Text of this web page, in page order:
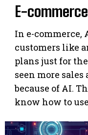
E-
In e-commerce,
customers like
plans just for
seen more
because of AI.
know how to